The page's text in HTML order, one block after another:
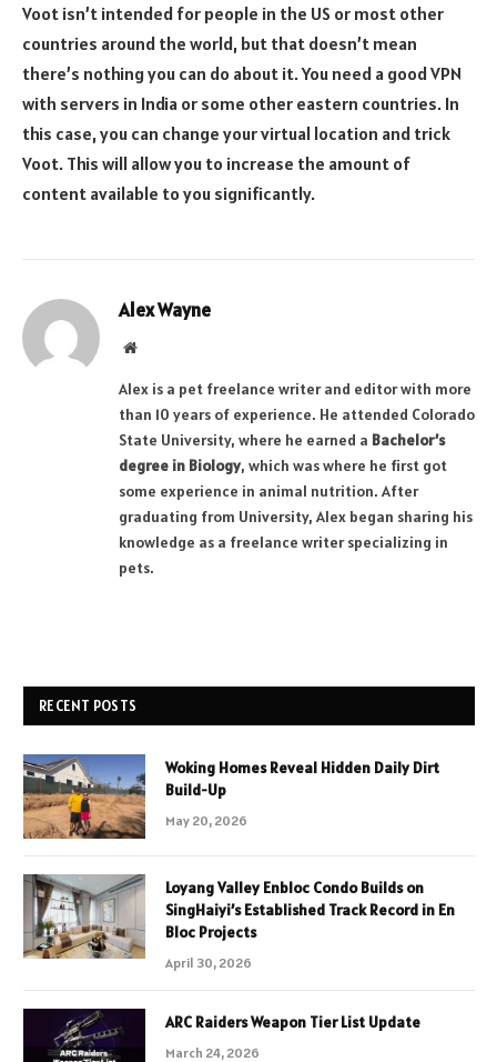
Voot isn’t intended for people in the US or most other
countries around the world, but that doesn’t mean
there’s nothing you can do about it. You need a good VPN
with servers in India or some other eastern countries. In
this case, you can change your virtual location and trick
Voot. This will allow you to increase the amount of
content available to you significantly.
Alex Wayne
Website
Alex is a pet freelance writer and editor with more
than 10 years of experience. He attended Colorado
State University, where he earned a Bachelor’s
degree in Biology, which was where he first got
some experience in animal nutrition. After
graduating from University, Alex began sharing his
knowledge as a freelance writer specializing in
pets.
RECENT POSTS
Woking Homes Reveal Hidden Daily Dirt
Build-Up
May 20, 2026
Loyang Valley Enbloc Condo Builds on
SingHaiyi’s Established Track Record in En
Bloc Projects
April 30, 2026
ARC Raiders Weapon Tier List Update
March 24, 2026